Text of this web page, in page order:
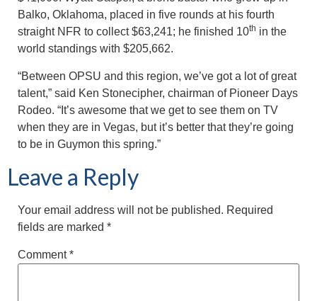
Balko, Oklahoma, placed in five rounds at his fourth
straight NFR to collect $63,241; he finished 10th in the
world standings with $205,662.
“Between OPSU and this region, we’ve got a lot of great
talent,” said Ken Stonecipher, chairman of Pioneer Days
Rodeo. “It’s awesome that we get to see them on TV
when they are in Vegas, but it’s better that they’re going
to be in Guymon this spring.”
Leave a Reply
Your email address will not be published. Required
fields are marked *
Comment*